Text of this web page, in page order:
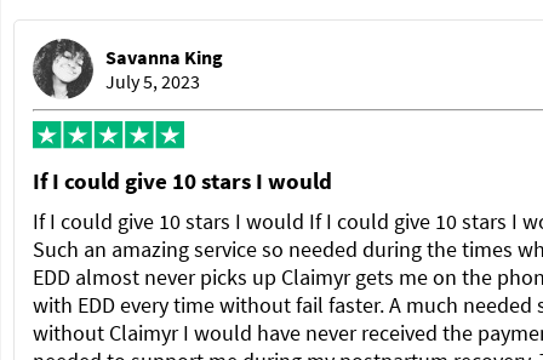
Savanna King
July 5, 2023
If I could give 10 stars I would
If I could give 10 stars I would If I could give 10 stars I
Such an amazing service so needed during the times
EDD almost never picks up Claimyr gets me on the
with EDD every time without fail faster. A much needed
without Claimyr I would have never received the